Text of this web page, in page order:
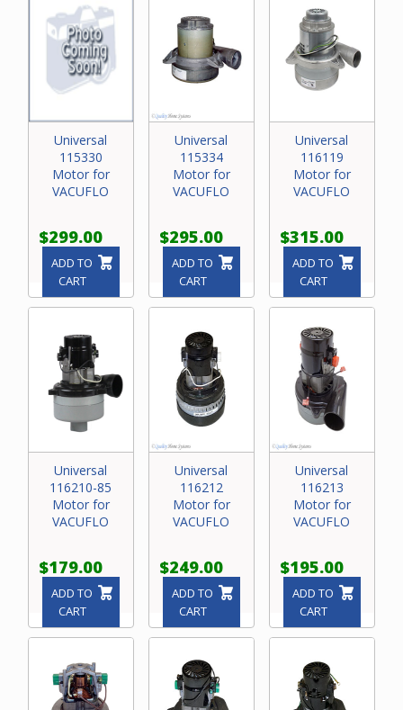
Universal
115330
Motor for
VACUFLO
$299.00
ADD TO
CART
Universal
115334
Motor for
VACUFLO
$295.00
ADD TO
CART
Universal
116119
Motor for
VACUFLO
$315.00
ADD TO
CART
Universal
116210-85
Motor for
VACUFLO
$179.00
ADD TO
CART
Universal
116212
Motor for
VACUFLO
$249.00
ADD TO
CART
Universal
116213
Motor for
VACUFLO
$195.00
ADD TO
CART